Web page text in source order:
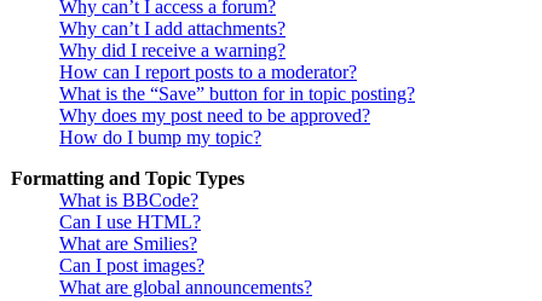
Why can’t I access a forum?
Why can’t I add attachments?
Why did I receive a warning?
How can I report posts to a moderator?
What is the “Save” button for in topic posting?
Why does my post need to be approved?
How do I bump my topic?
Formatting and Topic Types
What is BBCode?
Can I use HTML?
What are Smilies?
Can I post images?
What are global announcements?